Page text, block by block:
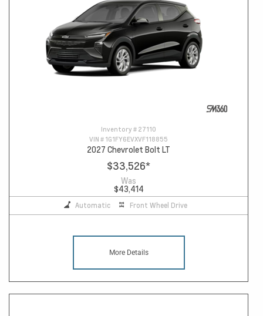
Inventory # 27110
VIN # 1G1FY6EVXVF118855
2027 Chevrolet Bolt LT
$33,526*
Was
$43,414
Automatic Front Wheel Drive
More Details